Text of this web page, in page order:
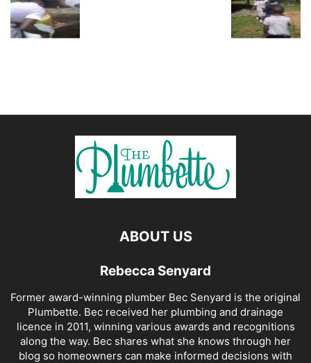
ABOUT US
Rebecca Senyard
Former award-winning plumber Bec Senyard is the original
Plumbette. Bec received her plumbing and drainage
licence in 2011, winning various awards and recognitions
along the way. Bec shares what she knows through her
blog so homeowners can make informed decisions with